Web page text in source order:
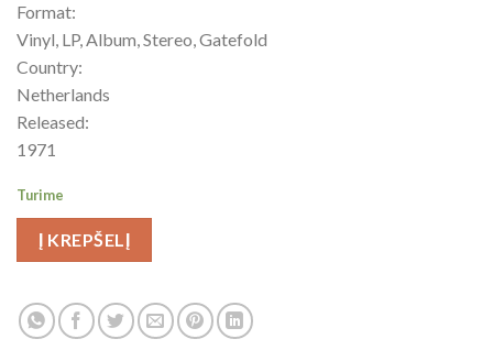
Format:
Vinyl, LP, Album, Stereo, Gatefold
Country:
Netherlands
Released:
1971
Turime
Į KREPŠELĮ